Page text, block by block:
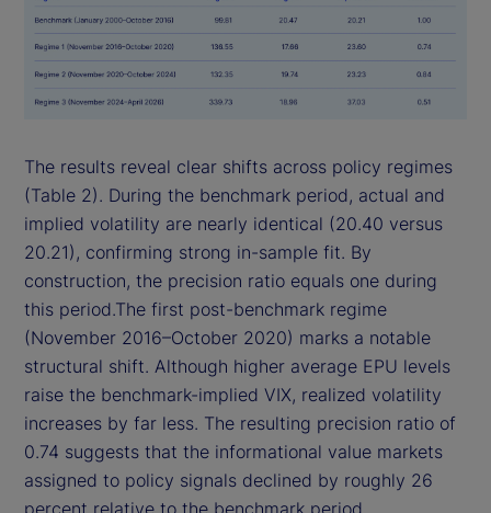
The results reveal clear shifts across policy regimes
(Table 2). During the benchmark period, actual and
implied volatility are nearly identical (20.40 versus
20.21), confirming strong in-sample fit. By
construction, the precision ratio equals one during
this period.The first post-benchmark regime
(November 2016–October 2020) marks a notable
structural shift. Although higher average EPU levels
raise the benchmark-implied VIX, realized volatility
increases by far less. The resulting precision ratio of
0.74 suggests that the informational value markets
assigned to policy signals declined by roughly 26